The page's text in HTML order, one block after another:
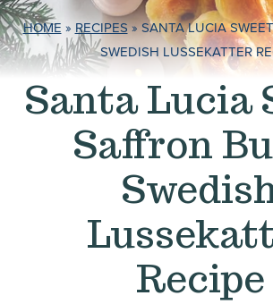
HOME » RECIPES»SANTA LUCIA
SWEDISH LUSSEKATTER
Santa Lucia
Saffron
Recipe